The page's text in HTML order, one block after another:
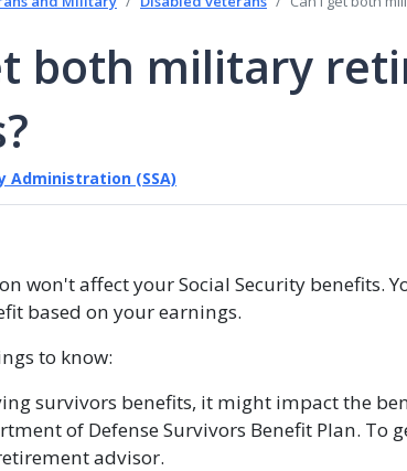
both military
Administration (SSA)
won't affect your Social Security benefits.
based on your earnings.
to know:
survivors benefits, it might impact the
of Defense Survivors Benefit Plan. To
advisor.